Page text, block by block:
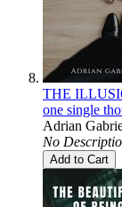
THE
one single
Adrian
No
Add to Cart